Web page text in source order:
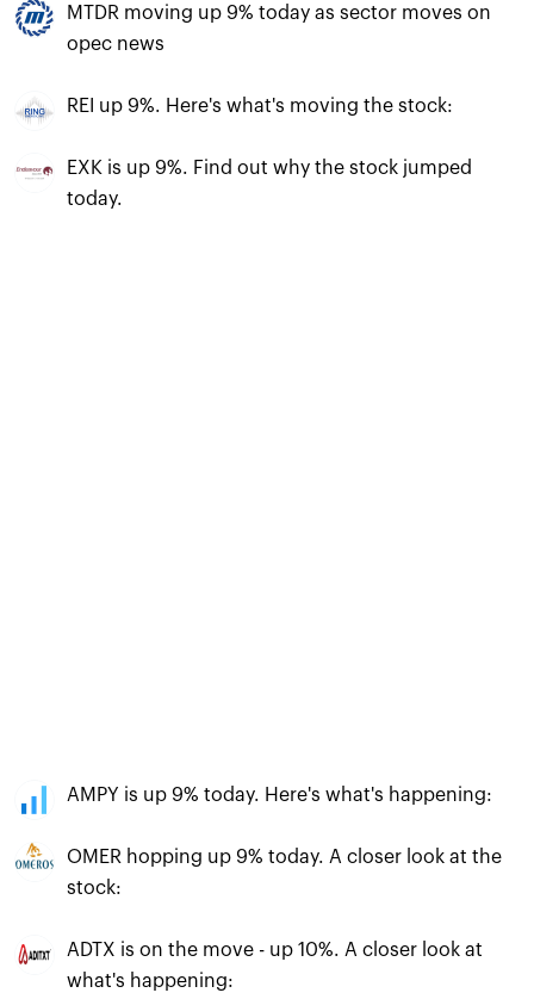
MTDR moving up 9% today as sector moves on
opec news
REI up 9%. Here's what's moving the stock:
EXK is up 9%. Find out why the stock jumped
today.
AMPY is up 9% today. Here's what's happening:
OMER hopping up 9% today. A closer look at the
stock:
ADTX is on the move - up 10%. A closer look at
what's happening: